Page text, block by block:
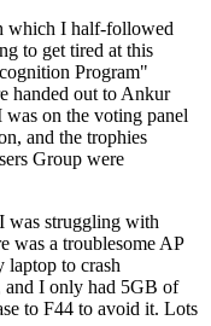
which I half-followed
to get tired at this
Program"
handed out to Ankur
was on the voting panel
and the trophies
Group were
was struggling with
was a troublesome AP
laptop to crash
and I only had 5GB of
to F44 to avoid it. Lots